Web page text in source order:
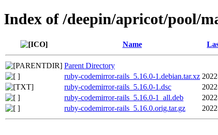
Index of /deepin/apricot/pool/
Name
Parent Directory
ruby-codemirror-rails_5.16.0-1.debian.tar.xz
ruby-codemirror-rails_5.16.0-1.dsc
ruby-codemirror-rails_5.16.0-1_all.deb
ruby-codemirror-rails_5.16.0.orig.tar.gz